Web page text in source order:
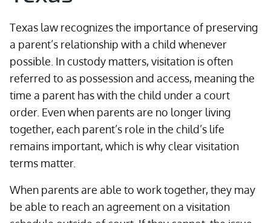
Texas law recognizes the importance of preserving
a parent’s relationship with a child whenever
possible. In custody matters, visitation is often
referred to as possession and access, meaning the
time a parent has with the child under a court
order. Even when parents are no longer living
together, each parent’s role in the child’s life
remains important, which is why clear visitation
terms matter.
When parents are able to work together, they may
be able to reach an agreement on a visitation